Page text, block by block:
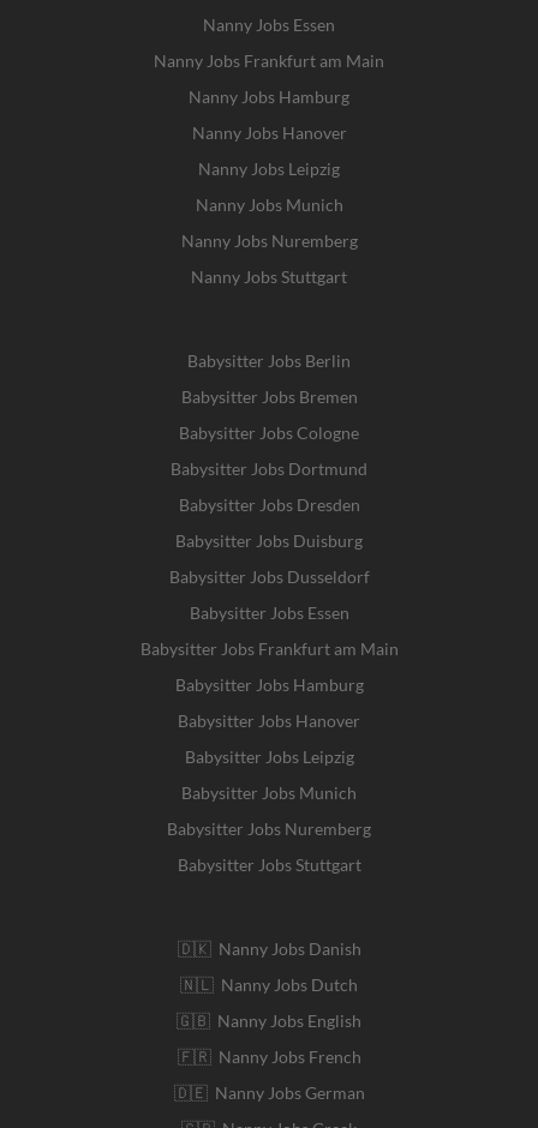
Nanny Jobs Essen
Nanny Jobs Frankfurt am Main
Nanny Jobs Hamburg
Nanny Jobs Hanover
Nanny Jobs Leipzig
Nanny Jobs Munich
Nanny Jobs Nuremberg
Nanny Jobs Stuttgart
Babysitter Jobs Berlin
Babysitter Jobs Bremen
Babysitter Jobs Cologne
Babysitter Jobs Dortmund
Babysitter Jobs Dresden
Babysitter Jobs Duisburg
Babysitter Jobs Dusseldorf
Babysitter Jobs Essen
Babysitter Jobs Frankfurt am Main
Babysitter Jobs Hamburg
Babysitter Jobs Hanover
Babysitter Jobs Leipzig
Babysitter Jobs Munich
Babysitter Jobs Nuremberg
Babysitter Jobs Stuttgart
🇩🇰 Nanny Jobs Danish
🇳🇱 Nanny Jobs Dutch
🇬🇧 Nanny Jobs English
🇫🇷 Nanny Jobs French
🇩🇪 Nanny Jobs German